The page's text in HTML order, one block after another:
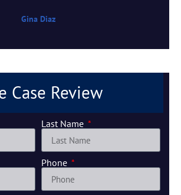
Gina Diaz
Case Review
Last Name
Phone